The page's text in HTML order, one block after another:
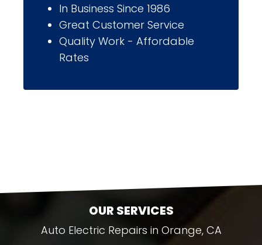
In Business Since 1986
Great Customer Service
Quality Work - Affordable
Rates
OUR SERVICES
Auto Electric Repairs in Orange, CA